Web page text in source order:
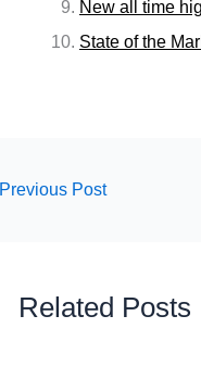
New all time
State of the
Previous Post
Related Posts